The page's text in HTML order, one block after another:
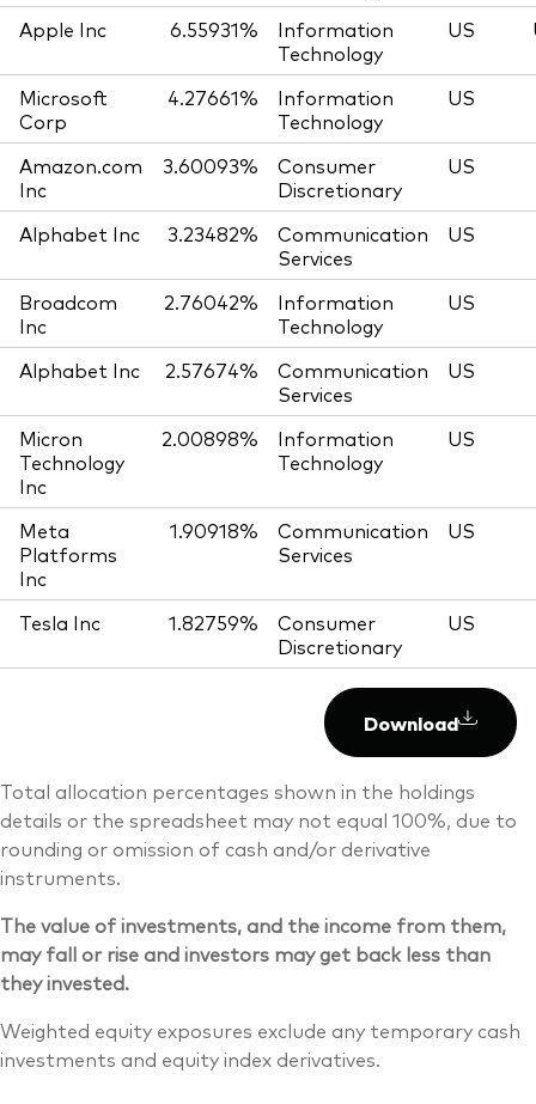
Apple Inc 6.55931%
Information
Technology
US
Microsoft
Corp
4.27661%
Information
Technology
US
Amazon.com
Inc
3.60093%
Consumer
Discretionary
US
Alphabet Inc 3.23482%
Communication
Services
US
Broadcom
Inc
2.76042%
Information
Technology
US
Alphabet Inc 2.57674%
Communication
Services
US
Micron
Technology
Inc
2.00898%
Information
Technology
US
Meta
Platforms
Inc
1.90918%
Communication
Services
US
Tesla Inc 1.82759%
Consumer
Discretionary
US
Download
Total allocation percentages shown in the holdings
details or the spreadsheet may not equal 100%, due to
rounding or omission of cash and/or derivative
instruments.
The value of investments, and the income from them,
may fall or rise and investors may get back less than
they invested.
Weighted equity exposures exclude any temporary cash
investments and equity index derivatives.